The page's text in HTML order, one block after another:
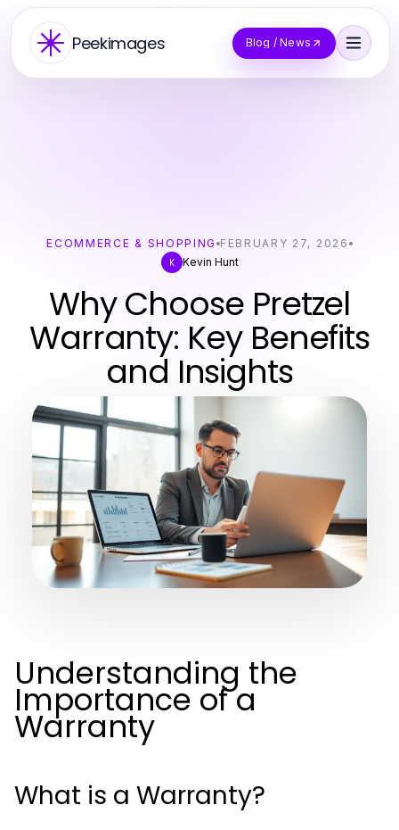
Peekimages Blog / News
ECOMMERCE & SHOPPING FEBRUARY 27, 2026
K Kevin Hunt
Why Choose Pretzel
Warranty: Key Benefits
and Insights
Understanding the
Importance of a
Warranty
What is a Warranty?